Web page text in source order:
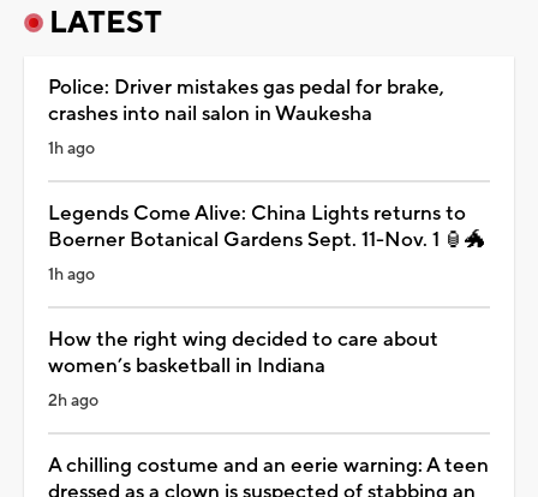
LATEST
Police: Driver mistakes gas pedal for brake,
crashes into nail salon in Waukesha
1h ago
Legends Come Alive: China Lights returns to
Boerner Botanical Gardens Sept. 11-Nov. 1 🏮🐲
1h ago
How the right wing decided to care about
women’s basketball in Indiana
2h ago
A chilling costume and an eerie warning: A teen